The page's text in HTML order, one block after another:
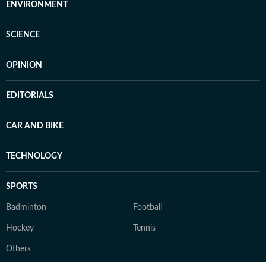
ENVIRONMENT
SCIENCE
OPINION
EDITORIALS
CAR AND BIKE
TECHNOLOGY
SPORTS
Badminton Football
Hockey Tennis
Others